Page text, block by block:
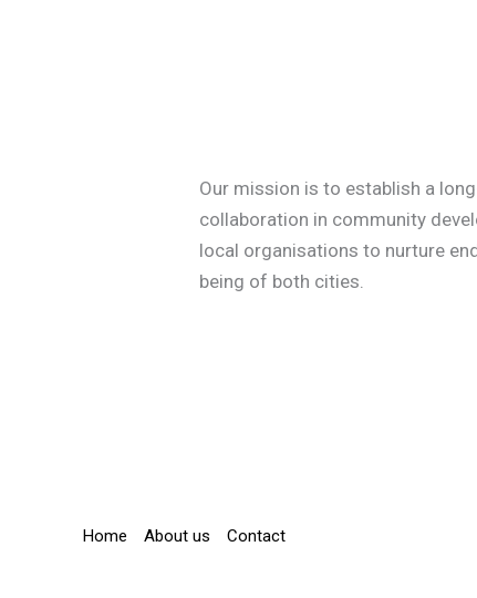
Our mission is to establish a
collaboration in community
local organisations to nurture
being of both cities.
Home About us Contact